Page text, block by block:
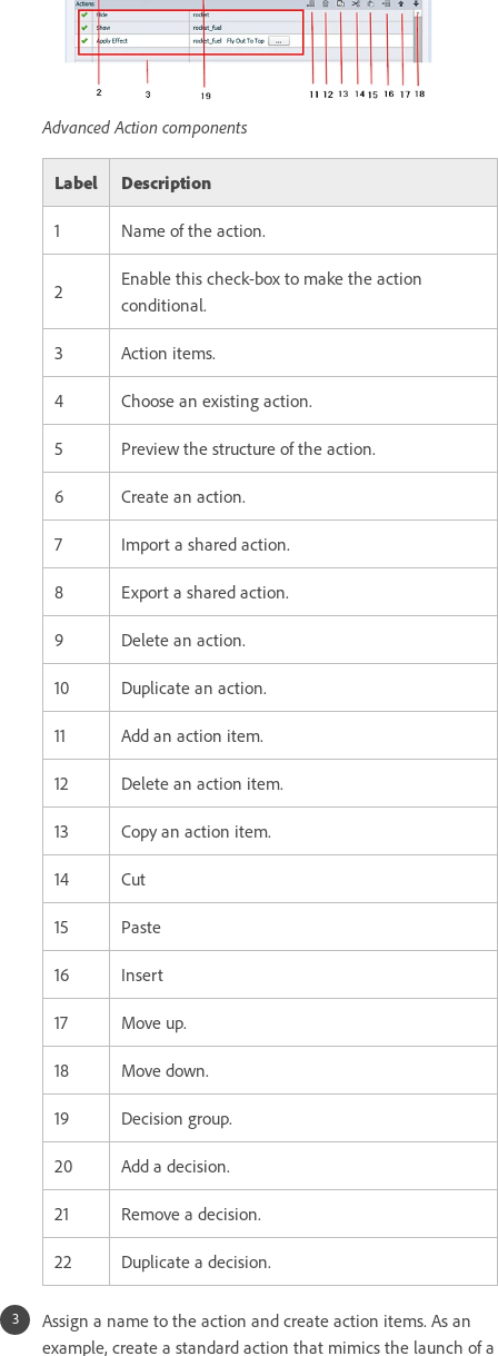
Advanced Action components
Label Description
1 Name of the action.
2
Enable this check-box to make the action
conditional.
3 Action items.
4 Choose an existing action.
5 Preview the structure of the action.
6 Create an action.
7 Import a shared action.
8 Export a shared action.
9 Delete an action.
10 Duplicate an action.
11 Add an action item.
12 Delete an action item.
13 Copy an action item.
14 Cut
15 Paste
16 Insert
17 Move up.
18 Move down.
19 Decision group.
20 Add a decision.
21 Remove a decision.
22 Duplicate a decision.
Assign a name to the action and create action items. As an
example, create a standard action that mimics the launch of a